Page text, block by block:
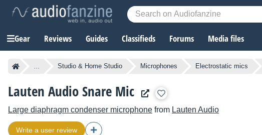
Gear Reviews Guides Classifieds Forums Media files
... Studio & Home Studio Microphones Electrostatic mics
Lauten Audio Snare Mic
Large diaphragm condenser microphone from Lauten Audio
Write a user review